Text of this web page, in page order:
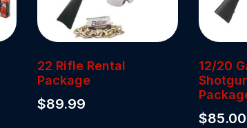
22 Rifle Rental
Package
$89.99
12/20
$85.00